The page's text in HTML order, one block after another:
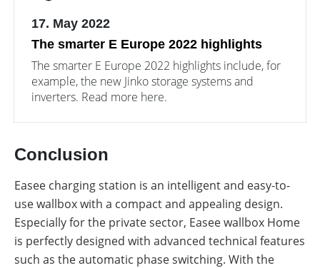
17. May 2022
The smarter E Europe 2022 highlights
The smarter E Europe 2022 highlights include, for
example, the new Jinko storage systems and
inverters. Read more here.
Conclusion
Easee charging station is an intelligent and easy-to-
use wallbox with a compact and appealing design.
Especially for the private sector, Easee wallbox Home
is perfectly designed with advanced technical features
such as the automatic phase switching. With the